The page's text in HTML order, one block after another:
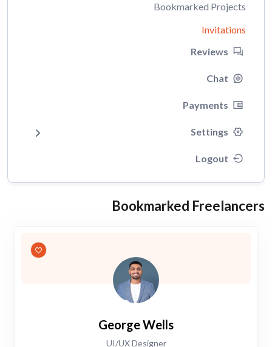
Bookmarked Projects
Invitations
Reviews
Chat
Payments
Settings
Logout
Bookmarked Freelancers
George Wells
UI/UX Designer